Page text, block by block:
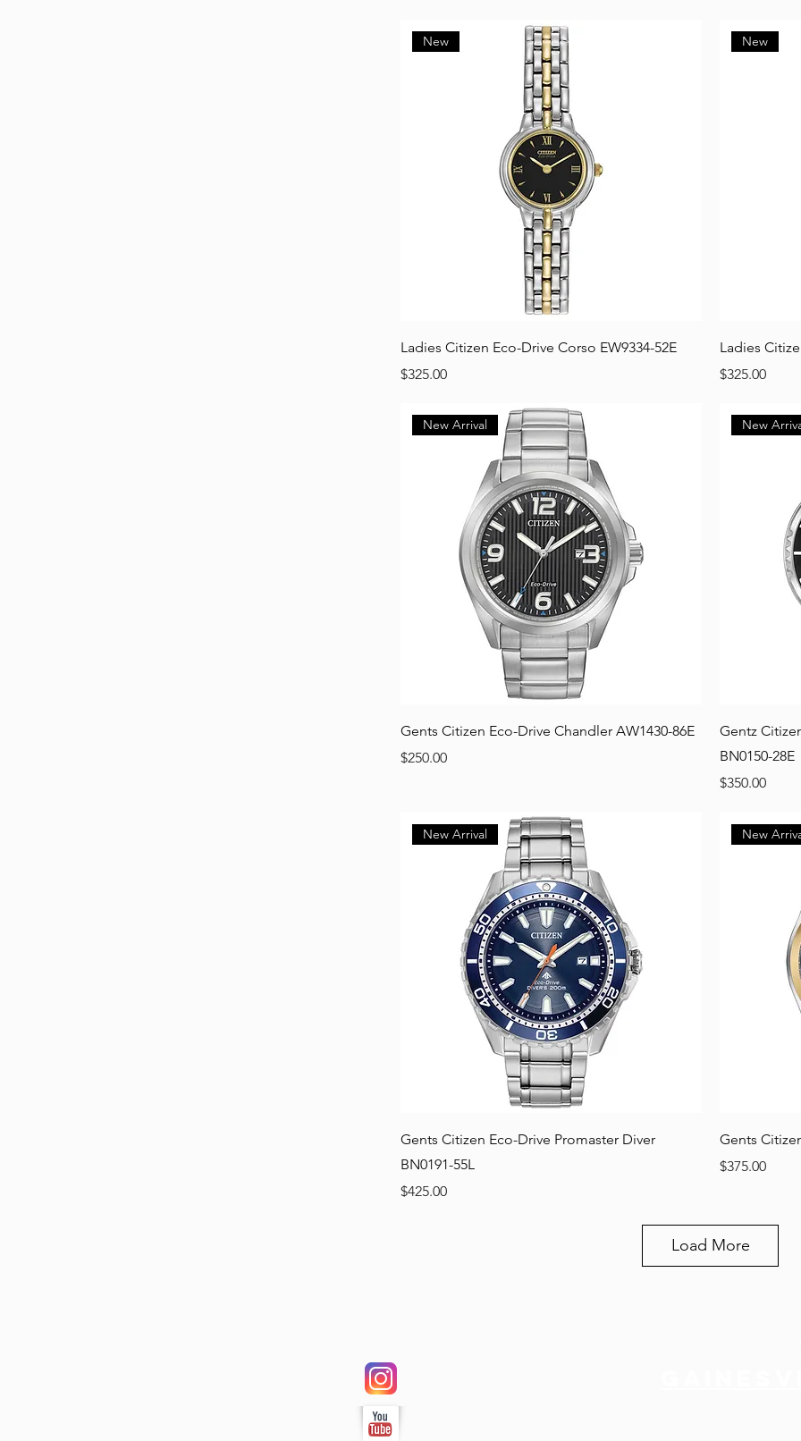
New
Ladies Citizen Eco-Drive Corso EW9334-52E
Price
$325.00
New
Ladies
Price
$325.00
New Arrival
Gents Citizen Eco-Drive Chandler AW1430-86E
Price
$250.00
New
Gentz
BN0150-28E
Price
$350.00
New Arrival
Gents Citizen Eco-Drive Promaster Diver
BN0191-55L
Price
$425.00
New
Gents
Price
$375.00
Load More